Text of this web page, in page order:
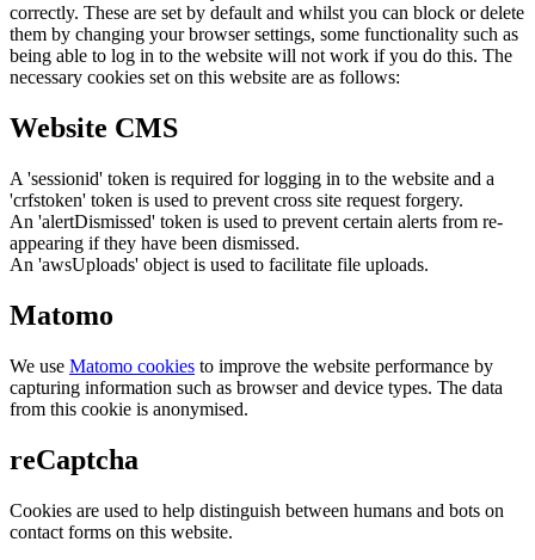
correctly. These are set by default and whilst you can block or delete
them by changing your browser settings, some functionality such as
being able to log in to the website will not work if you do this. The
necessary cookies set on this website are as follows:
Website CMS
A 'sessionid' token is required for logging in to the website and a
'crfstoken' token is used to prevent cross site request forgery.
An 'alertDismissed' token is used to prevent certain alerts from re-
appearing if they have been dismissed.
An 'awsUploads' object is used to facilitate file uploads.
Matomo
We use Matomo cookies to improve the website performance by
capturing information such as browser and device types. The data
from this cookie is anonymised.
reCaptcha
Cookies are used to help distinguish between humans and bots on
contact forms on this website.